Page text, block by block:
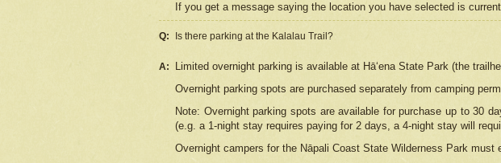
If you get a message saying the location you have selected is
Q: Is there parking at the Kalalau Trail?
A:
Limited overnight parking is available at Hāʻena State Park (the
Overnight parking spots are purchased separately from camping
Note: Overnight parking spots are available for purchase up to 30
(e.g. a 1-night stay requires paying for 2 days, a 4-night stay will
Overnight campers for the Nāpali Coast State Wilderness Park must